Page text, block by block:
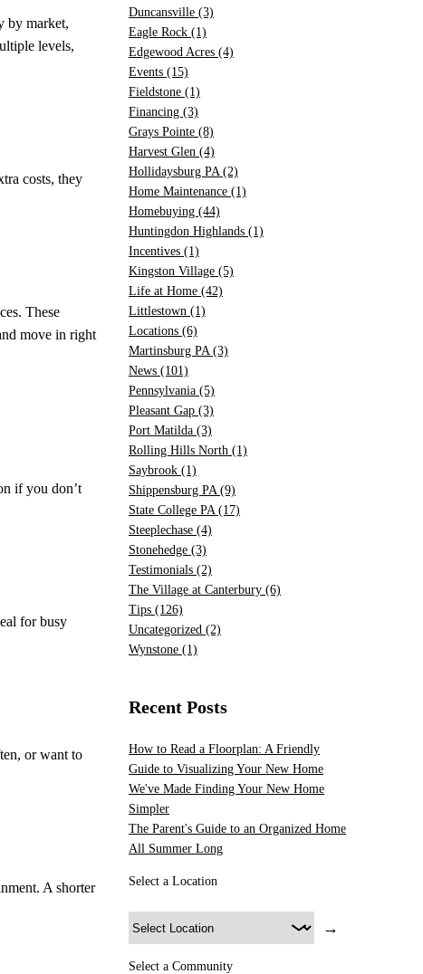
by market,
levels,
costs, they
These
move in right
if you don’t
for busy
or want to
A shorter
Duncansville (3)
Eagle Rock (1)
Edgewood Acres (4)
Events (15)
Fieldstone (1)
Financing (3)
Grays Pointe (8)
Harvest Glen (4)
Hollidaysburg PA (2)
Home Maintenance (1)
Homebuying (44)
Huntingdon Highlands (1)
Incentives (1)
Kingston Village (5)
Life at Home (42)
Littlestown (1)
Locations (6)
Martinsburg PA (3)
News (101)
Pennsylvania (5)
Pleasant Gap (3)
Port Matilda (3)
Rolling Hills North (1)
Saybrook (1)
Shippensburg PA (9)
State College PA (17)
Steeplechase (4)
Stonehedge (3)
Testimonials (2)
The Village at Canterbury (6)
Tips (126)
Uncategorized (2)
Wynstone (1)
Recent Posts
How to Read a Floorplan: A Friendly
Guide to Visualizing Your New Home
We've Made Finding Your New Home
Simpler
The Parent's Guide to an Organized Home
All Summer Long
Select a Location
→
Select a Community